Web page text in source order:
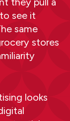
see it
same
stores
looks